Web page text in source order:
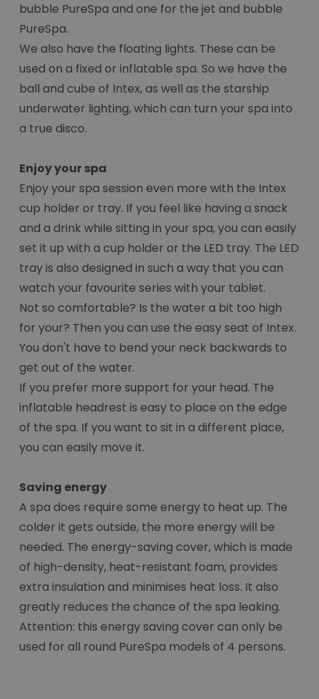
bubble PureSpa and one for the jet and bubble
PureSpa.
We also have the floating lights. These can be
used on a fixed or inflatable spa. So we have the
ball and cube of Intex, as well as the starship
underwater lighting, which can turn your spa into
a true disco.
Enjoy your spa
Enjoy your spa session even more with the Intex
cup holder or tray. If you feel like having a snack
and a drink while sitting in your spa, you can easily
set it up with a cup holder or the LED tray. The LED
tray is also designed in such a way that you can
watch your favourite series with your tablet.
Not so comfortable? Is the water a bit too high
for your? Then you can use the easy seat of Intex.
You don't have to bend your neck backwards to
get out of the water.
If you prefer more support for your head. The
inflatable headrest is easy to place on the edge
of the spa. If you want to sit in a different place,
you can easily move it.
Saving energy
A spa does require some energy to heat up. The
colder it gets outside, the more energy will be
needed. The energy-saving cover, which is made
of high-density, heat-resistant foam, provides
extra insulation and minimises heat loss. It also
greatly reduces the chance of the spa leaking.
Attention: this energy saving cover can only be
used for all round PureSpa models of 4 persons.